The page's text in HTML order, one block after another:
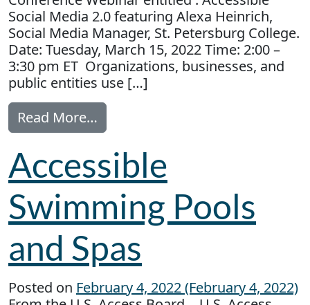
Social Media 2.0 featuring Alexa Heinrich,
Social Media Manager, St. Petersburg College.
Date: Tuesday, March 15, 2022 Time: 2:00 –
3:30 pm ET Organizations, businesses, and
public entities use […]
Read More…
Accessible
Swimming Pools
and Spas
Posted on February 4, 2022(February 4, 2022)